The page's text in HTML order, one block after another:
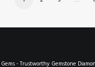
- Trustworthy Gemstone